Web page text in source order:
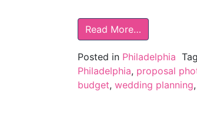
Read More…
Posted in Philadelphia
Philadelphia, proposal
budget, wedding planning,